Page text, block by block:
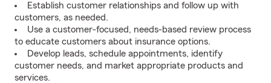
Establish customer relationships and follow up with
customers, as needed.
Use a customer-focused, needs-based review process
to educate customers about insurance options.
Develop leads, schedule appointments, identify
customer needs, and market appropriate products and
services.